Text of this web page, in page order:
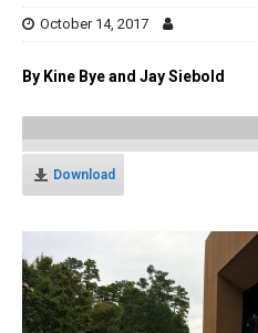
October 14, 2017
By Kine Bye and Jay Siebold
Download